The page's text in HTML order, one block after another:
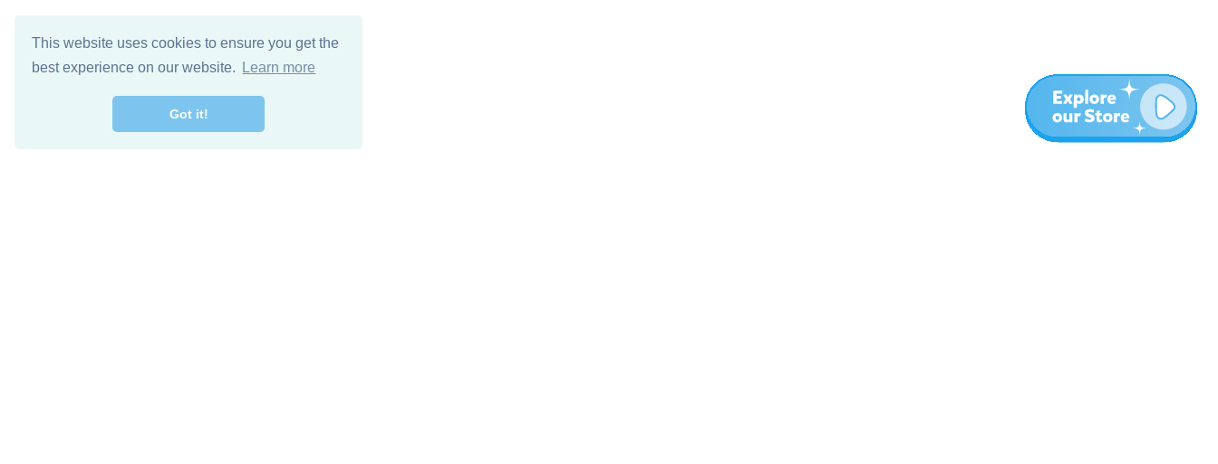
This website uses cookies to ensure you get the
best experience on our website.
Learn more
Got it!